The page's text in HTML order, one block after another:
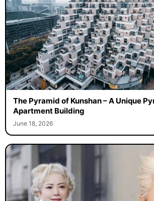
The Pyramid of Kunshan – A Unique
Apartment Building
June 18, 2026